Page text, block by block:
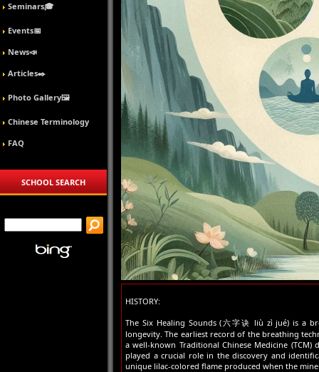
Seminars🎓
Events📅
News📣
Articles✒️
Photo Gallery🖼️
Chinese Terminology
FAQ
SCHOOL SEARCH
HISTORY:
The Six Healing Sounds (六字诀 liù zì jué) is a
longevity. The earliest record of the breathing
a well-known Traditional Chinese Medicine
played a crucial role in the discovery and
unique lilac-colored flame produced when the